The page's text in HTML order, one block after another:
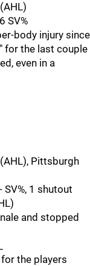
SV%
body injury since
for the last couple
even in a
Pittsburgh
SV%, 1 shutout
and stopped
the players